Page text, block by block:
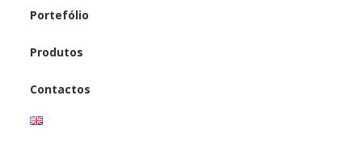
Portefólio
Produtos
Contactos